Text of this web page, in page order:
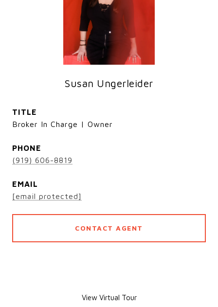
Susan Ungerleider
TITLE
Broker In Charge | Owner
PHONE
(919) 606-8819
EMAIL
[email protected]
CONTACT AGENT
View Virtual Tour